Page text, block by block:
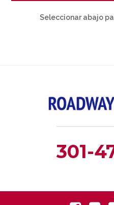
Seleccionar abajo
301-